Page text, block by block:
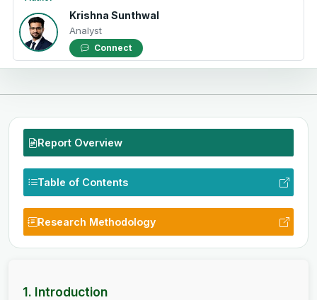
Krishna Sunthwal
Analyst
Connect
Report Overview
Table of Contents
Research Methodology
1. Introduction